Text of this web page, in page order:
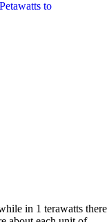
Petawatts to
in 1 terawatts there